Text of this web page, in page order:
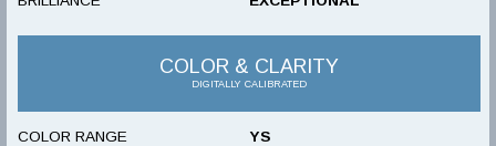
COLOR & CLARITY
DIGITALLY CALIBRATED
COLOR RANGE YS